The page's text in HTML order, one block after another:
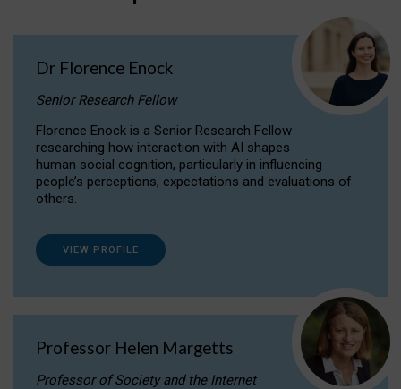
Dr Florence Enock
Senior Research Fellow
Florence Enock is a Senior Research Fellow
researching how interaction with AI shapes
human social cognition, particularly in influencing
people’s perceptions, expectations and evaluations of
others.
VIEW PROFILE
Professor Helen Margetts
Professor of Society and the Internet